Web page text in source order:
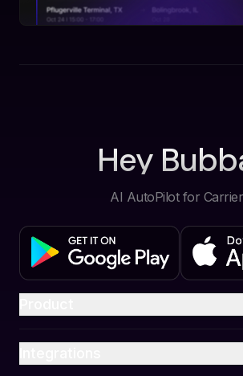
Hey
AI AutoPilot for